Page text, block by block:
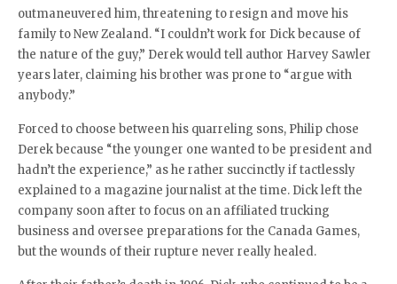
outmaneuvered him, threatening to resign and move his
family to New Zealand. “I couldn’t work for Dick because of
the nature of the guy,” Derek would tell author Harvey Sawler
years later, claiming his brother was prone to “argue with
anybody.”
Forced to choose between his quarreling sons, Philip chose
Derek because “the younger one wanted to be president and
hadn’t the experience,” as he rather succinctly if tactlessly
explained to a magazine journalist at the time. Dick left the
company soon after to focus on an affiliated trucking
business and oversee preparations for the Canada Games,
but the wounds of their rupture never really healed.